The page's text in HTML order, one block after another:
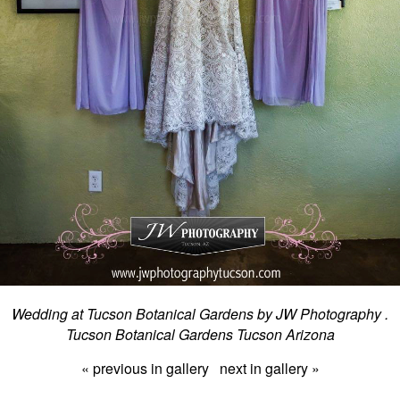
Wedding at Tucson Botanical Gardens by JW Photography .
Tucson Botanical Gardens Tucson Arizona
« previous in gallery next in gallery »